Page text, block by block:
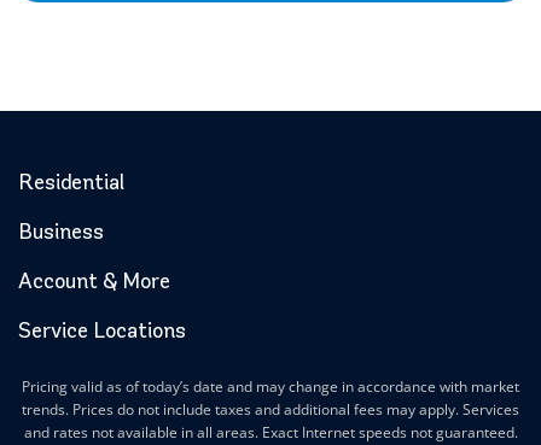
Residential
Business
Account & More
Service Locations
Pricing valid as of today’s date and may change in accordance with market
trends. Prices do not include taxes and additional fees may apply. Services
and rates not available in all areas. Exact Internet speeds not guaranteed.